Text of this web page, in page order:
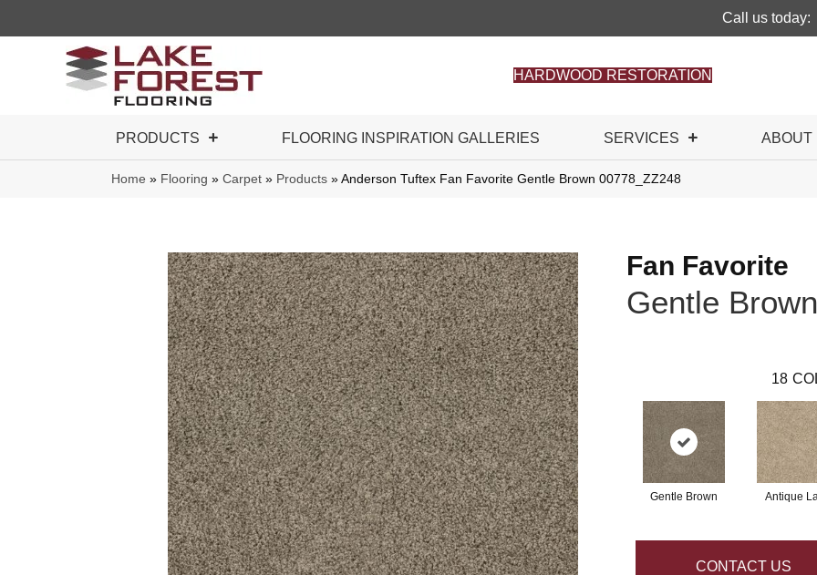
Call us today:
HARDWOOD RESTORATION
PRODUCTS FLOORING INSPIRATION GALLERIES SERVICES ABOUT
Home » Flooring » Carpet » Products » Anderson Tuftex Fan Favorite Gentle Brown 00778_ZZ248
Fan Favorite
Gentle Brown
18
Gentle Brown Antique
CONTACT US